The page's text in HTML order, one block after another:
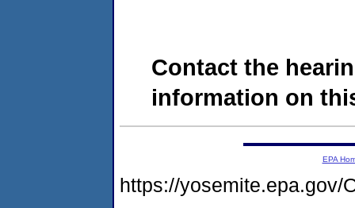
Contact the
information on
EPA
https://yosemite.epa.gov/